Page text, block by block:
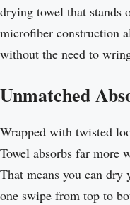
drying towel that stands
microfiber construction
without the need to
Unmatched
Wrapped with twisted
Towel absorbs far more
That means you can
one swipe from top to